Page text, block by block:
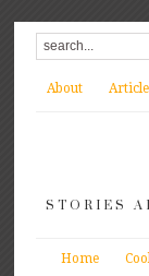
About
STORIES
Home